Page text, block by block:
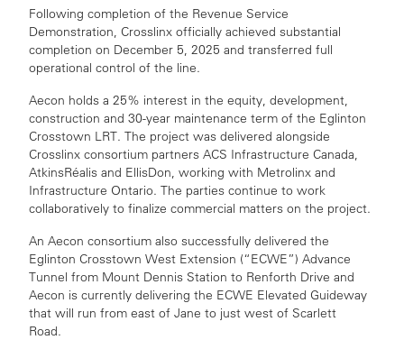
Following completion of the Revenue Service
Demonstration, Crosslinx officially achieved substantial
completion on December 5, 2025 and transferred full
operational control of the line.
Aecon holds a 25% interest in the equity, development,
construction and 30-year maintenance term of the Eglinton
Crosstown LRT. The project was delivered alongside
Crosslinx consortium partners ACS Infrastructure Canada,
AtkinsRéalis and EllisDon, working with Metrolinx and
Infrastructure Ontario. The parties continue to work
collaboratively to finalize commercial matters on the project.
An Aecon consortium also successfully delivered the
Eglinton Crosstown West Extension (“ECWE”) Advance
Tunnel from Mount Dennis Station to Renforth Drive and
Aecon is currently delivering the ECWE Elevated Guideway
that will run from east of Jane to just west of Scarlett
Road.